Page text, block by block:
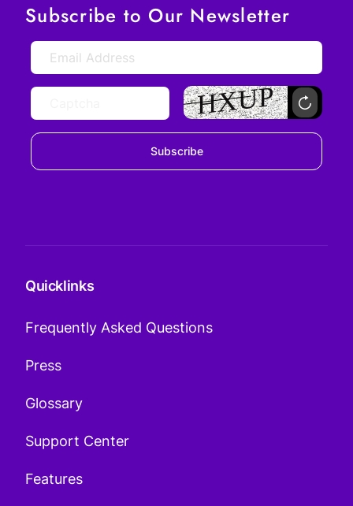
Subscribe to Our Newsletter
Subscribe
Quicklinks
Frequently Asked Questions
Press
Glossary
Support Center
Features